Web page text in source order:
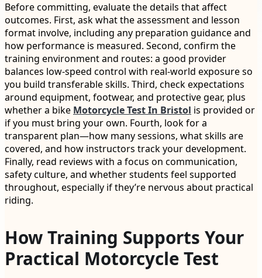
Before committing, evaluate the details that affect
outcomes. First, ask what the assessment and lesson
format involve, including any preparation guidance and
how performance is measured. Second, confirm the
training environment and routes: a good provider
balances low-speed control with real-world exposure so
you build transferable skills. Third, check expectations
around equipment, footwear, and protective gear, plus
whether a bike Motorcycle Test In Bristol is provided or
if you must bring your own. Fourth, look for a
transparent plan—how many sessions, what skills are
covered, and how instructors track your development.
Finally, read reviews with a focus on communication,
safety culture, and whether students feel supported
throughout, especially if they’re nervous about practical
riding.
How Training Supports Your
Practical Motorcycle Test